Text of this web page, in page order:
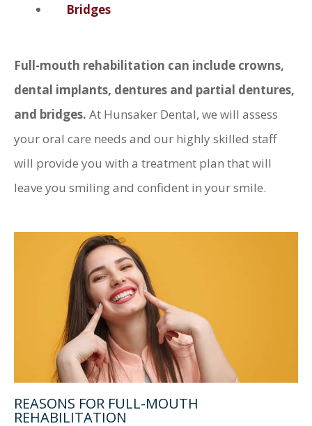
Bridges
Full-mouth rehabilitation can include crowns,
dental implants, dentures and partial dentures,
and bridges. At Hunsaker Dental, we will assess
your oral care needs and our highly skilled staff
will provide you with a treatment plan that will
leave you smiling and confident in your smile.
REASONS FOR FULL-MOUTH
REHABILITATION